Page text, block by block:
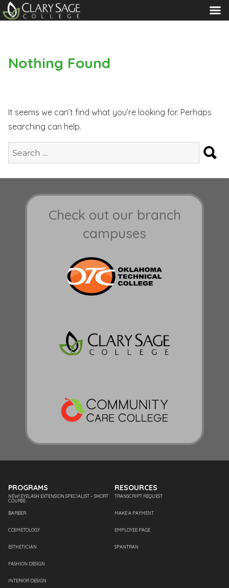
MENU
Nothing Found
It seems we can’t find what you’re looking for. Perhaps
searching can help.
Search
for:
Check out our branch
campuses
PROGRAMS
NEW! EYELASH EXTENSION SPECIALIST – SHORT
COURSE
BARBER
COSMETOLOGY
ESTHETICIAN
FASHION DESIGN
INTERIOR DESIGN
RESOURCES
TRANSCRIPT REQUEST
MAKE A PAYMENT
EMPLOYEE PAGE
SPANTRAN